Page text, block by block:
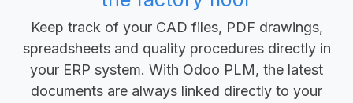
Keep track of your CAD files, PDF drawings,
spreadsheets and quality procedures directly in
your ERP system. With Odoo PLM, the latest
documents are always linked directly to your